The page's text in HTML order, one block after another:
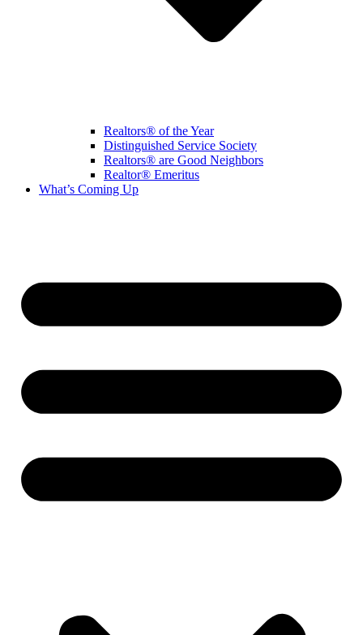
Realtors® of the Year
Distinguished Service Society
Realtors® are Good Neighbors
Realtor® Emeritus
What’s Coming Up